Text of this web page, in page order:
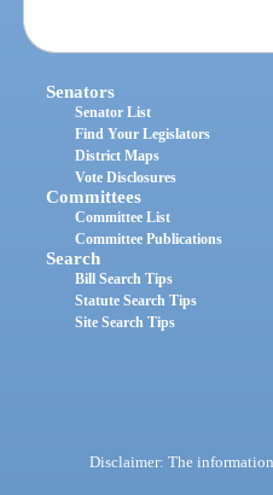
Senators
Senator List
Find Your Legislators
District Maps
Vote Disclosures
Committees
Committee List
Committee Publications
Search
Bill Search Tips
Statute Search Tips
Site Search Tips
Disclaimer: The